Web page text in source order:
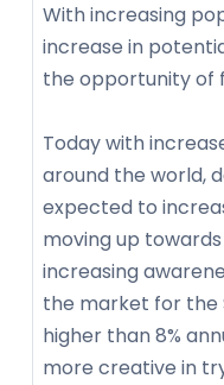
With increasing
increase in
the opportunity of
Today with
around the world,
expected to
moving up
increasing
the market for the
higher than 8%
more creative in